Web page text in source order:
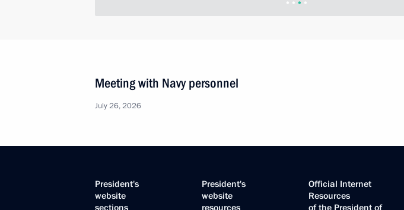
Meeting with Navy personnel
July 26, 2026
President's
website
sections
President's
website
resources
Official Internet
Resources
of the President of